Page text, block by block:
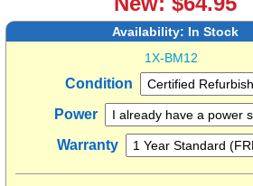
Availability: In Stock
1X-BM12
Condition
Power
Warranty